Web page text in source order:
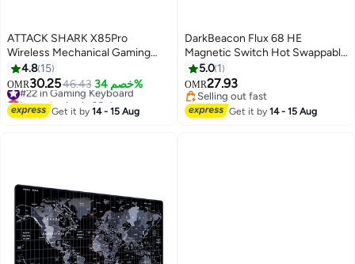
ATTACK SHARK X85Pro
Wireless Mechanical Gaming
Keyboard – Hot-Swappable –
75% Compact Layout – Smart
TFT Display & Metal Knob – Tri-
Mode Connection (Bluetooth 5.1,
4.8 15
OMR30.2546.43 خصم 34%#22 in Gaming Keyboard
Lowest price in 30 days
#22 in Gaming Keyboard
Get it by14 - 15 Aug
DarkBeacon Flux 68 HE
Magnetic Switch Hot Swappable
Mechanical Gaming Keyboard,
Adjustable Actuation Rapid
Trigger Mode, USB-C Wired RGB
65% Compact Keyboard
5.0 1
OMR27.93
Selling out fast
Selling out fast
Get it by14 - 15 Aug